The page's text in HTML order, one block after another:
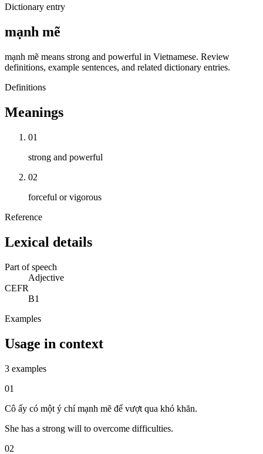
Dictionary entry
mạnh mẽ
mạnh mẽ means strong and powerful in Vietnamese. Review
definitions, example sentences, and related dictionary entries.
Definitions
Meanings
01
strong and powerful
02
forceful or vigorous
Reference
Lexical details
Part of speech
Adjective
CEFR
B1
Examples
Usage in context
3 examples
01
Cô ấy có một ý chí mạnh mẽ để vượt qua khó khăn.
She has a strong will to overcome difficulties.
02